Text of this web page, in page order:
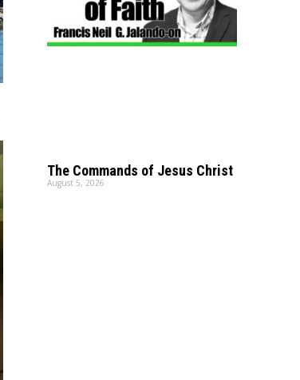
The Commands of Jesus Christ
August 5, 2026